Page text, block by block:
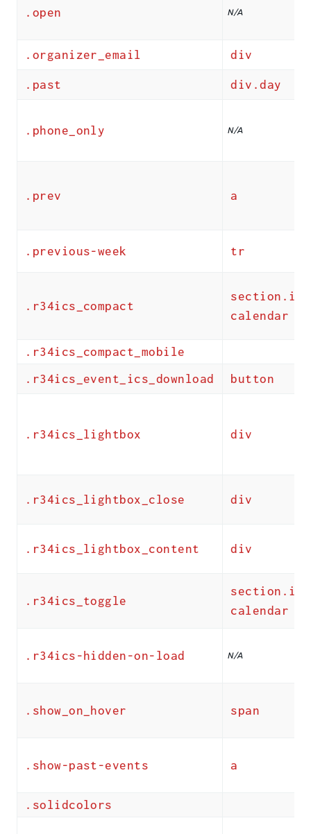
.open N/A
.organizer_email div
.past div.day
.phone_only N/A
.prev a
.previous-week tr
.r34ics_compact
calendar
.r34ics_compact_mobile
.r34ics_event_ics_download
button
.r34ics_lightbox div
.r34ics_lightbox_close div
.r34ics_lightbox_content div
.r34ics_toggle
calendar
.r34ics-hidden-on-load N/A
.show_on_hover span
.show-past-events a
.solidcolors